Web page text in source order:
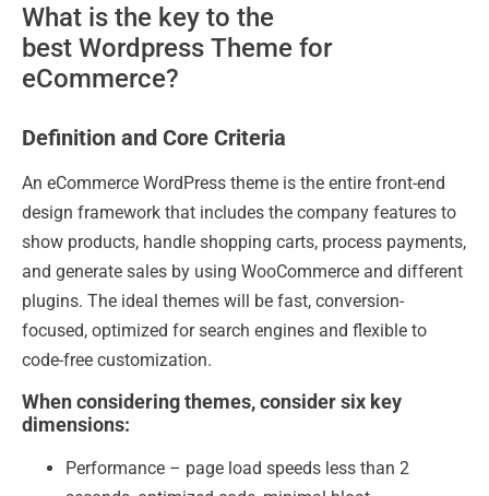
What is the key to the
best Wordpress Theme for
eCommerce?
Definition and Core Criteria
An eCommerce WordPress theme is the entire front-end
design framework that includes the company features to
show products, handle shopping carts, process payments,
and generate sales by using WooCommerce and different
plugins. The ideal themes will be fast, conversion-
focused, optimized for search engines and flexible to
code-free customization.
When considering themes, consider six key
dimensions:
Performance – page load speeds less than 2